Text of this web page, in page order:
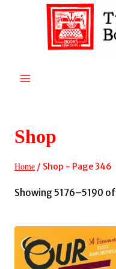
Shop
Home / Shop - Page 346
Showing 5176–5190